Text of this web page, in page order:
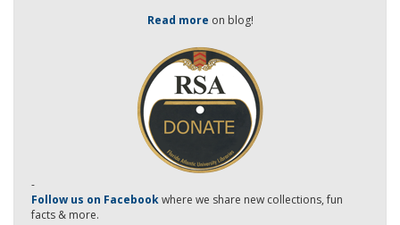
Read more on blog!
-
Follow us on Facebookwhere we share new collections, fun
facts & more.